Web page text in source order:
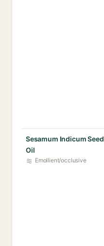
Sesamum Indicum Seed
Oil
Emollient/occlusive